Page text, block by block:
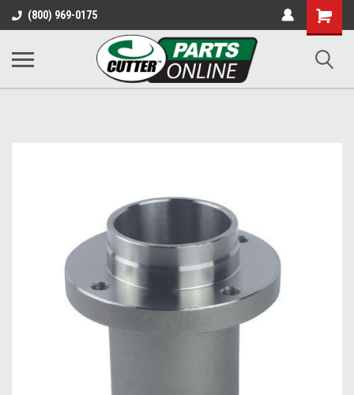
(800) 969-0175
Shopping
Cart